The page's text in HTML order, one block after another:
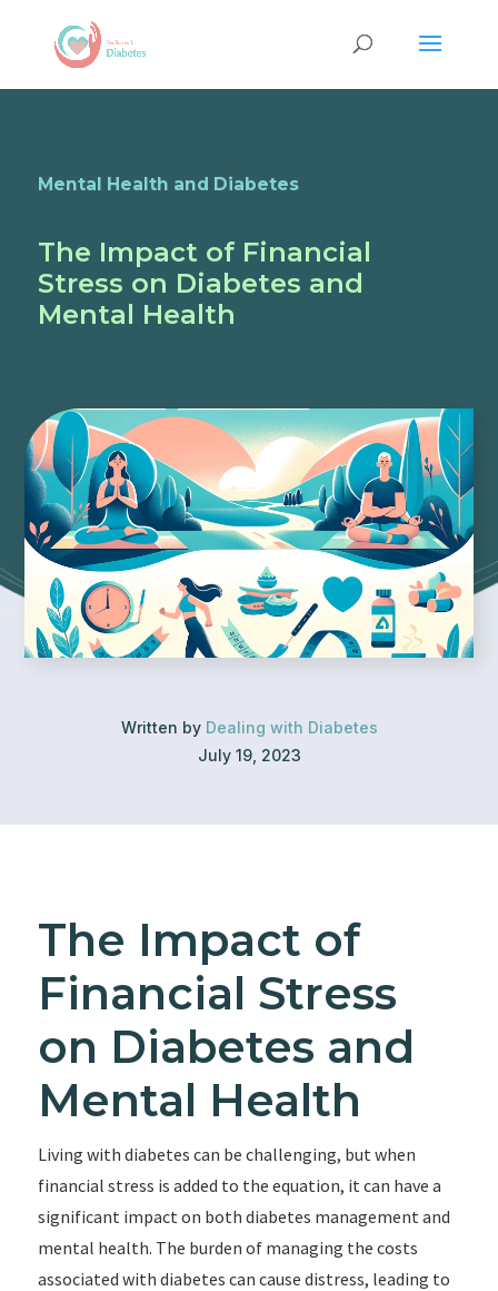
Mental Health and Diabetes
The Impact of Financial
Stress on Diabetes and
Mental Health
Written by Dealing with Diabetes
July 19, 2023
The Impact of
Financial Stress
on Diabetes and
Mental Health
Living with diabetes can be challenging, but when
financial stress is added to the equation, it can have a
significant impact on both diabetes management and
mental health. The burden of managing the costs
associated with diabetes can cause distress, leading to